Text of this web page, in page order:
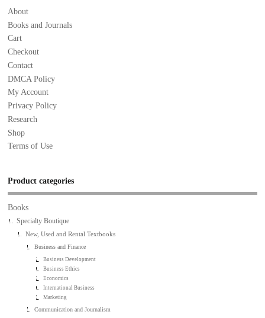
About
Books and Journals
Cart
Checkout
Contact
DMCA Policy
My Account
Privacy Policy
Research
Shop
Terms of Use
Product categories
Books
Specialty Boutique
New, Used and Rental Textbooks
Business and Finance
Business Development
Business Ethics
Economics
International Business
Marketing
Communication and Journalism